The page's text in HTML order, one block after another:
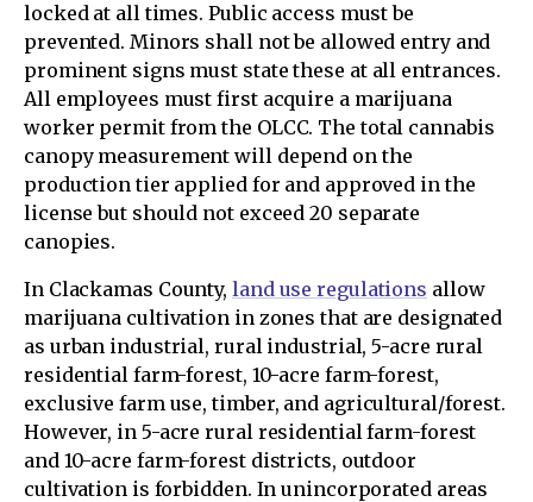
locked at all times. Public access must be
prevented. Minors shall not be allowed entry and
prominent signs must state these at all entrances.
All employees must first acquire a marijuana
worker permit from the OLCC. The total cannabis
canopy measurement will depend on the
production tier applied for and approved in the
license but should not exceed 20 separate
canopies.
In Clackamas County, land use regulations allow
marijuana cultivation in zones that are designated
as urban industrial, rural industrial, 5-acre rural
residential farm-forest, 10-acre farm-forest,
exclusive farm use, timber, and agricultural/forest.
However, in 5-acre rural residential farm-forest
and 10-acre farm-forest districts, outdoor
cultivation is forbidden. In unincorporated areas